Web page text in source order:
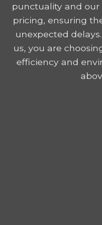
punctuality and
pricing, ensuring
unexpected
us, you are
efficiency and